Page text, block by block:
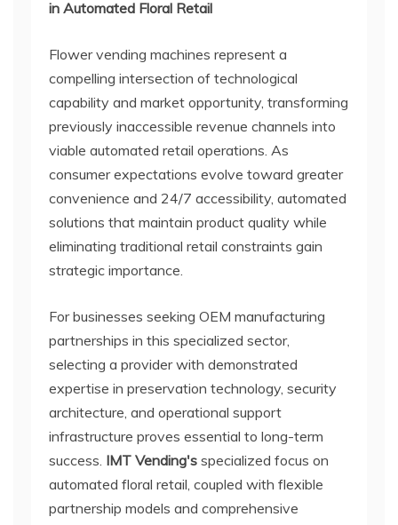
in Automated Floral Retail
Flower vending machines represent a
compelling intersection of technological
capability and market opportunity, transforming
previously inaccessible revenue channels into
viable automated retail operations. As
consumer expectations evolve toward greater
convenience and 24/7 accessibility, automated
solutions that maintain product quality while
eliminating traditional retail constraints gain
strategic importance.
For businesses seeking OEM manufacturing
partnerships in this specialized sector,
selecting a provider with demonstrated
expertise in preservation technology, security
architecture, and operational support
infrastructure proves essential to long-term
success. IMT Vending's specialized focus on
automated floral retail, coupled with flexible
partnership models and comprehensive